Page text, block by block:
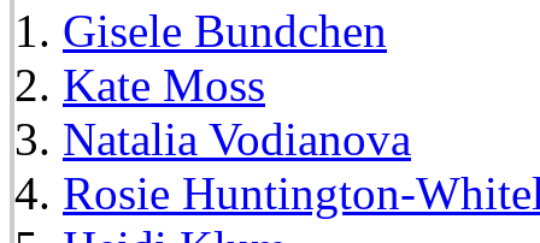
Gisele Bundchen
Kate Moss
Natalia Vodianova
Rosie Huntington-